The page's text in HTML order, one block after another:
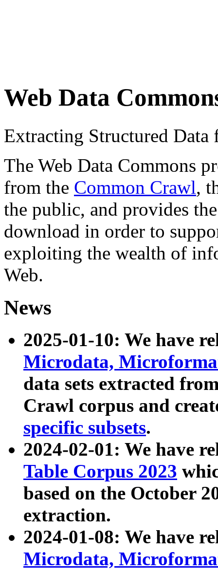
Web Data
Extracting Structured
The Web Data Commons
from the Common Crawl,
the public, and provides
download in order to
exploiting the wealth of
Web.
News
2025-01-10: We have
Microdata,
data sets extracted
Crawl corpus and
specific subsets.
2024-02-01: We have
Table Corpus 2023
based on the October
extraction.
2024-01-08: We have
Microdata,